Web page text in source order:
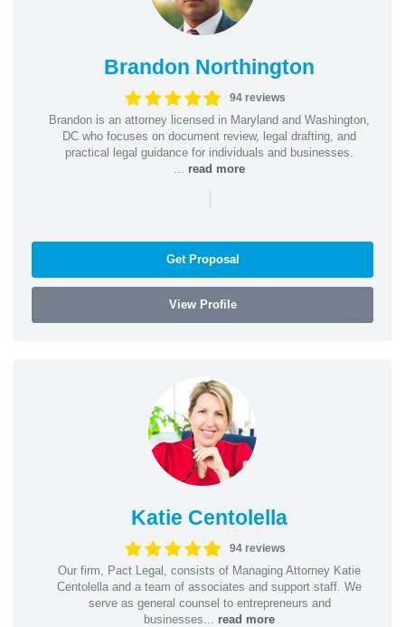
Brandon Northington
94 reviews
Brandon is an attorney licensed in Maryland and Washington,
DC who focuses on document review, legal drafting, and
practical legal guidance for individuals and businesses.
read more
|
Get Proposal
View Profile
Katie Centolella
94 reviews
Our firm, Pact Legal, consists of Managing Attorney Katie
Centolella and a team of associates and support staff. We
serve as general counsel to entrepreneurs and
businesses... read more